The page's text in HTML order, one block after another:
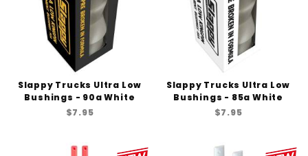
Slappy Trucks Ultra Low
Bushings - 90a White
$7.95
Slappy Trucks Ultra Low
Bushings - 85a White
$7.95